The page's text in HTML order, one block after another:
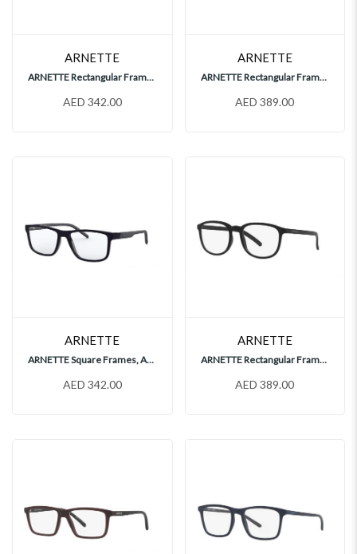
ARNETTE
ARNETTE Rectangular Frames, AN7175
AED 342.00
ARNETTE
ARNETTE Rectangular Frames, AN7179
AED 389.00
ARNETTE
ARNETTE Square Frames, AN7183
AED 342.00
ARNETTE
ARNETTE Rectangular Frames, AN7188
AED 389.00